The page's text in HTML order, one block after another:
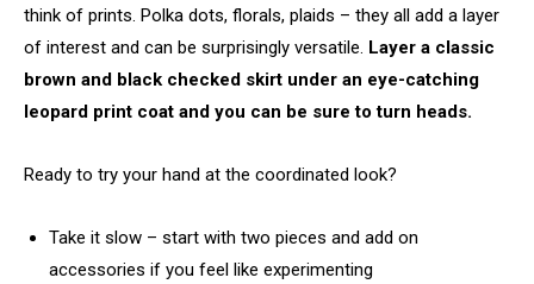
think of prints. Polka dots, florals, plaids – they all add a layer
of interest and can be surprisingly versatile. Layer a classic
brown and black checked skirt under an eye-catching
leopard print coat and you can be sure to turn heads.
Ready to try your hand at the coordinated look?
Take it slow – start with two pieces and add on
accessories if you feel like experimenting